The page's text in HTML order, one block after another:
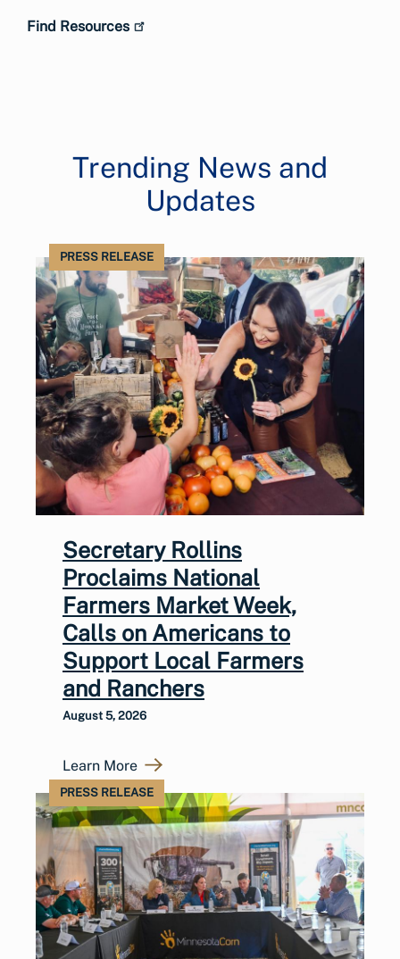
Find Resources
Trending News and
Updates
PRESS RELEASE
Secretary Rollins
Proclaims National
Farmers Market Week,
Calls on Americans to
Support Local Farmers
and Ranchers
August 5, 2026
Learn More
PRESS RELEASE